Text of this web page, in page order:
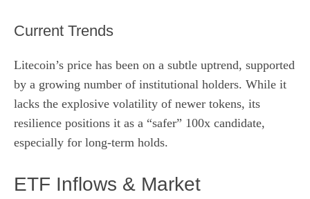
Current Trends
Litecoin’s price has been on a subtle uptrend, supported
by a growing number of institutional holders. While it
lacks the explosive volatility of newer tokens, its
resilience positions it as a “safer” 100x candidate,
especially for long‑term holds.
ETF Inflows & Market